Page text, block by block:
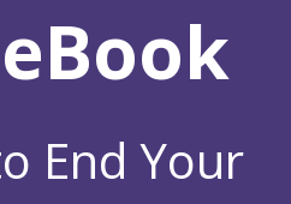
eBook
End Your